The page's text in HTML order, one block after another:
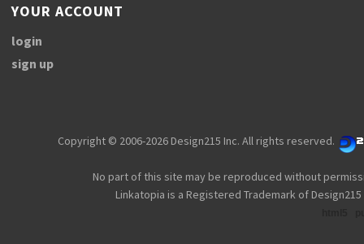
YOUR ACCOUNT
login
sign up
Copyright © 2006-2026 Design215 Inc. All rights reserved.
No part of this site may be reproduced without
Linkatopia is a Registered Trademark of Design215